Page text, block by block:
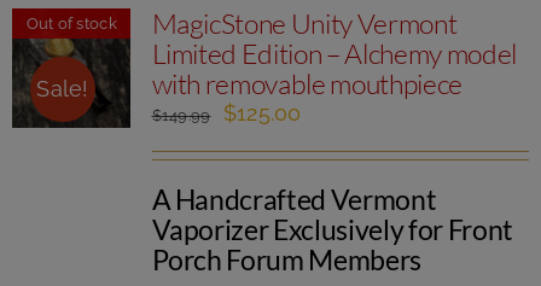
Out of stock
Sale!
MagicStone Unity Vermont
Limited Edition – Alchemy model
with removable mouthpiece
$149.99
Original
was:
$149.99.
$125.00
is:
$125.00.
A Handcrafted Vermont
Vaporizer Exclusively for Front
Porch Forum Members